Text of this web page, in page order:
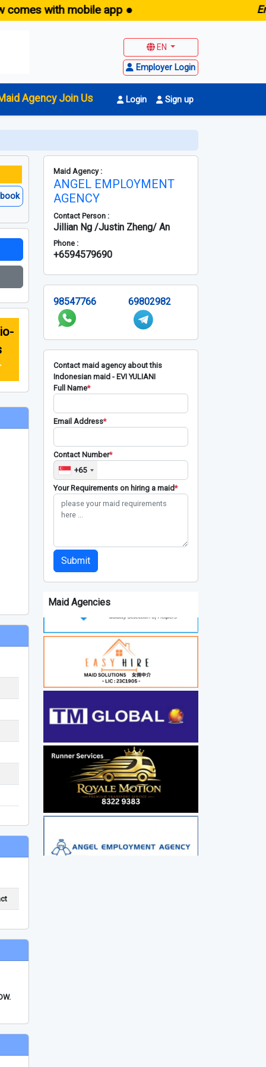
with mobile app ● maid.sg
EN
Employer Login
Agency Join Us Login Sign up
Maid Agency :
ANGEL EMPLOYMENT
AGENCY
Contact Person :
Jillian Ng /Justin Zheng/ An
Phone :
+6594579690
98547766 69802982
Contact maid agency about this
Indonesian maid - EVI YULIANI
Full Name*
Email Address*
Contact Number*
+65
Your Requirements on hiring a maid*
Submit
Maid Agencies